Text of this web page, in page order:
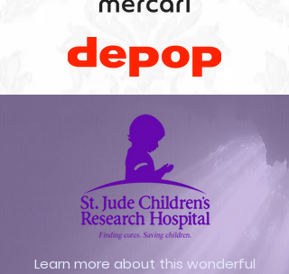
Learn more about this wonderful